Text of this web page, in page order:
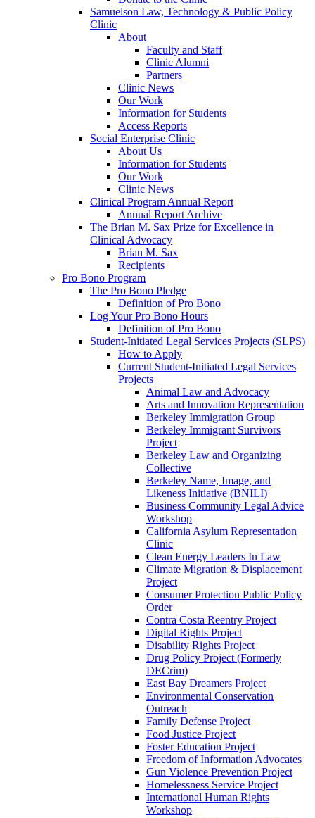
Samuelson Law, Technology & Public Policy
Clinic
About
Faculty and Staff
Clinic Alumni
Partners
Clinic News
Our Work
Information for Students
Access Reports
Social Enterprise Clinic
About Us
Information for Students
Our Work
Clinic News
Clinical Program Annual Report
Annual Report Archive
The Brian M. Sax Prize for Excellence in
Clinical Advocacy
Brian M. Sax
Recipients
Pro Bono Program
The Pro Bono Pledge
Definition of Pro Bono
Log Your Pro Bono Hours
Definition of Pro Bono
Student-Initiated Legal Services Projects (SLPS)
How to Apply
Current Student-Initiated Legal Services
Projects
Animal Law and Advocacy
Arts and Innovation Representation
Berkeley Immigration Group
Berkeley Immigrant Survivors
Project
Berkeley Law and Organizing
Collective
Berkeley Name, Image, and
Likeness Initiative (BNILI)
Business Community Legal Advice
Workshop
California Asylum Representation
Clinic
Clean Energy Leaders In Law
Climate Migration & Displacement
Project
Consumer Protection Public Policy
Order
Contra Costa Reentry Project
Digital Rights Project
Disability Rights Project
Drug Policy Project (Formerly
DECrim)
East Bay Dreamers Project
Environmental Conservation
Outreach
Family Defense Project
Food Justice Project
Foster Education Project
Freedom of Information Advocates
Gun Violence Prevention Project
Homelessness Service Project
International Human Rights
Workshop